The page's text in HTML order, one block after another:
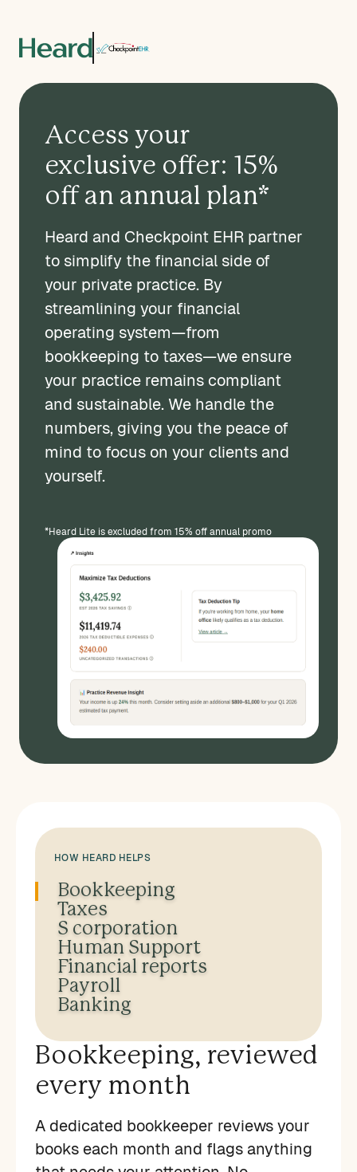
Access your
exclusive offer: 15%
off an annual plan*
Heard and Checkpoint EHR partner
to simplify the financial side of
your private practice. By
streamlining your financial
operating system—from
bookkeeping to taxes—we ensure
your practice remains compliant
and sustainable. We handle the
numbers, giving you the peace of
mind to focus on your clients and
yourself.
*Heard Lite is excluded from 15% off annual promo
HOW HEARD HELPS
Bookkeeping
Taxes
S corporation
Human Support
Financial reports
Payroll
Banking
Bookkeeping, reviewed
every month
A dedicated bookkeeper reviews your
books each month and flags anything